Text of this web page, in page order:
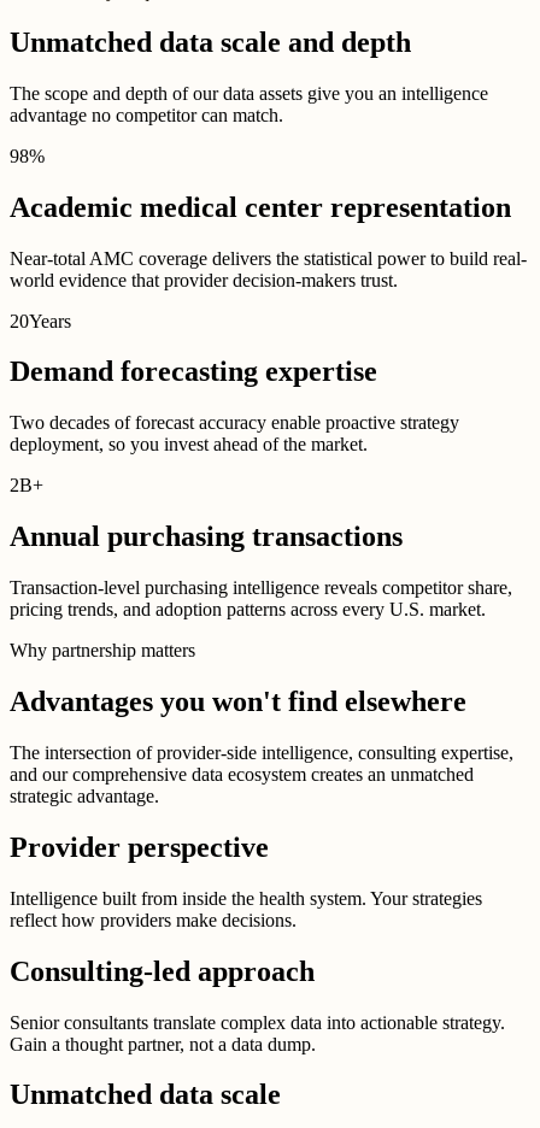
Unmatched data scale and depth
The scope and depth of our data assets give you an intelligence
advantage no competitor can match.
98%
Academic medical center representation
Near-total AMC coverage delivers the statistical power to build real-
world evidence that provider decision-makers trust.
20Years
Demand forecasting expertise
Two decades of forecast accuracy enable proactive strategy
deployment, so you invest ahead of the market.
2B+
Annual purchasing transactions
Transaction-level purchasing intelligence reveals competitor share,
pricing trends, and adoption patterns across every U.S. market.
Why partnership matters
Advantages you won't find elsewhere
The intersection of provider-side intelligence, consulting expertise,
and our comprehensive data ecosystem creates an unmatched
strategic advantage.
Provider perspective
Intelligence built from inside the health system. Your strategies
reflect how providers make decisions.
Consulting-led approach
Senior consultants translate complex data into actionable strategy.
Gain a thought partner, not a data dump.
Unmatched data scale